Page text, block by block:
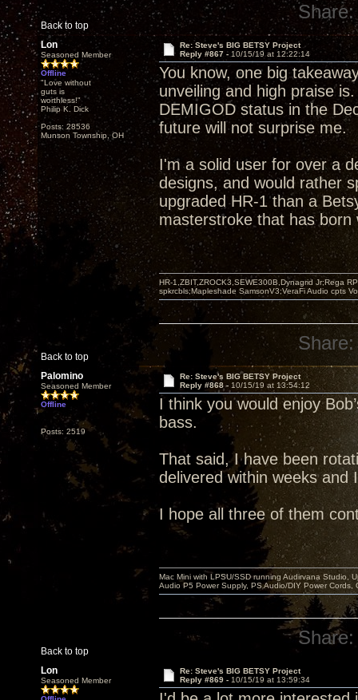
Back to top
Share:
Lon
Seasoned Member
Offline
"Love without
guts is
worthless!"
Philip K. Dick
Posts: 28536
Munson Township, OH
Re: Steve's BIG BETSY Project
Reply #867 - 10/15/19 at 12:22:14
You know, one big
unveiling and high praise
DEMIGOD status in the
future will not surprise me.
I'm a solid user for over a
designs, and would rather
upgraded HR-1 than a
masterstroke that has born
Back to top
HR-1,ZBIT,ZROCK3,SEWE300B,Dynagrid Jr;Rega
spkrcbls;Mapleshade SamsonV3;VeraFi Audio cpts
Share:
Palomino
Seasoned Member
Offline
Posts: 2519
Re: Steve's BIG BETSY Project
Reply #868 - 10/15/19 at 13:54:12
I think you would enjoy
bass.
That said, I have been
delivered within weeks and
I hope all three of them
Back to top
Mac Mini with LPSU/SSD running Audirvana Studio,
Audio P5 Power Supply, PS Audio/DIY Power
Share:
Lon
Seasoned Member
Re: Steve's BIG BETSY Project
Reply #869 - 10/15/19 at 13:59:34